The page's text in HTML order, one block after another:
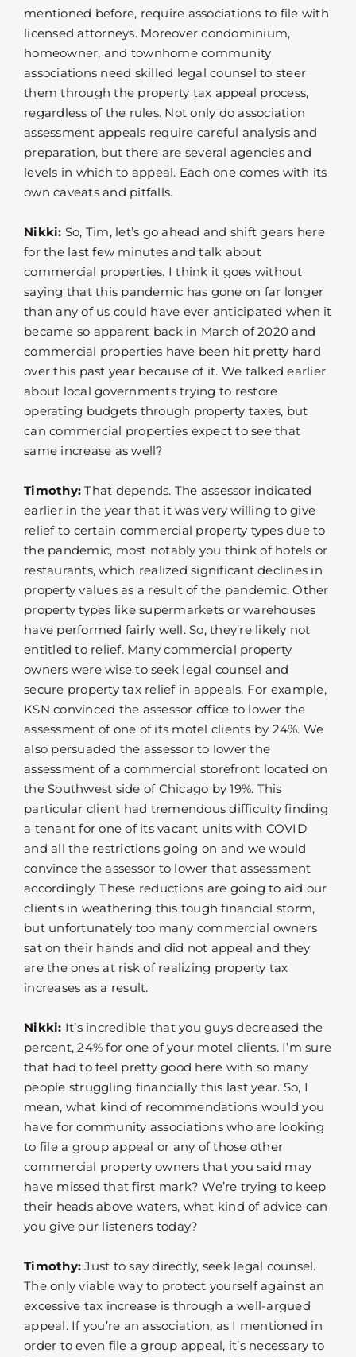
mentioned before, require associations to file with
licensed attorneys. Moreover condominium,
homeowner, and townhome community
associations need skilled legal counsel to steer
them through the property tax appeal process,
regardless of the rules. Not only do association
assessment appeals require careful analysis and
preparation, but there are several agencies and
levels in which to appeal. Each one comes with its
own caveats and pitfalls.
Nikki: So, Tim, let’s go ahead and shift gears here
for the last few minutes and talk about
commercial properties. I think it goes without
saying that this pandemic has gone on far longer
than any of us could have ever anticipated when it
became so apparent back in March of 2020 and
commercial properties have been hit pretty hard
over this past year because of it. We talked earlier
about local governments trying to restore
operating budgets through property taxes, but
can commercial properties expect to see that
same increase as well?
Timothy: That depends. The assessor indicated
earlier in the year that it was very willing to give
relief to certain commercial property types due to
the pandemic, most notably you think of hotels or
restaurants, which realized significant declines in
property values as a result of the pandemic. Other
property types like supermarkets or warehouses
have performed fairly well. So, they’re likely not
entitled to relief. Many commercial property
owners were wise to seek legal counsel and
secure property tax relief in appeals. For example,
KSN convinced the assessor office to lower the
assessment of one of its motel clients by 24%. We
also persuaded the assessor to lower the
assessment of a commercial storefront located on
the Southwest side of Chicago by 19%. This
particular client had tremendous difficulty finding
a tenant for one of its vacant units with COVID
and all the restrictions going on and we would
convince the assessor to lower that assessment
accordingly. These reductions are going to aid our
clients in weathering this tough financial storm,
but unfortunately too many commercial owners
sat on their hands and did not appeal and they
are the ones at risk of realizing property tax
increases as a result.
Nikki: It’s incredible that you guys decreased the
percent, 24% for one of your motel clients. I’m sure
that had to feel pretty good here with so many
people struggling financially this last year. So, I
mean, what kind of recommendations would you
have for community associations who are looking
to file a group appeal or any of those other
commercial property owners that you said may
have missed that first mark? We’re trying to keep
their heads above waters, what kind of advice can
you give our listeners today?
Timothy: Just to say directly, seek legal counsel.
The only viable way to protect yourself against an
excessive tax increase is through a well-argued
appeal. If you’re an association, as I mentioned in
order to even file a group appeal, it’s necessary to